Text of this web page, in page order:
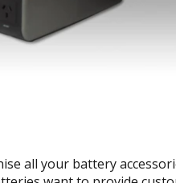
all your battery